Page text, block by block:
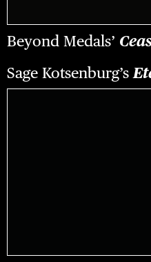
Beyond Medals’
Sage Kotsenburg’s